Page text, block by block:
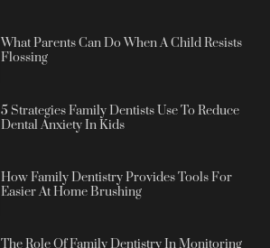
What Parents Can Do When A Child Resists
Flossing
5 Strategies Family Dentists Use To Reduce
Dental Anxiety In Kids
How Family Dentistry Provides Tools For
Easier At Home Brushing
The Role Of Family Dentistry In Monitoring